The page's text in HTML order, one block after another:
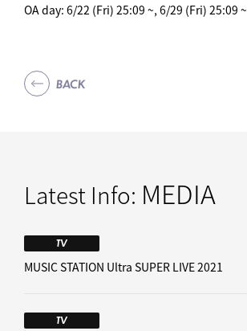
OA day: 6/22 (Fri) 25:09 ~, 6/29 (Fri) 25:09 ~
BACK
Latest Info: MEDIA
TV
MUSIC STATION Ultra SUPER LIVE 2021
TV